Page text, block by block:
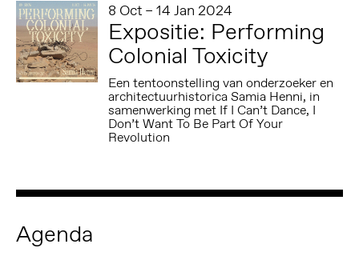
8 Oct – 14 Jan 2024
Expositie: Performing
Colonial Toxicity
Een tentoonstelling van onderzoeker en
architectuurhistorica Samia Henni, in
samenwerking met If I Can’t Dance, I
Don’t Want To Be Part Of Your
Revolution
Agenda